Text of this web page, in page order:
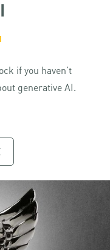
if you haven’t
generative AI.